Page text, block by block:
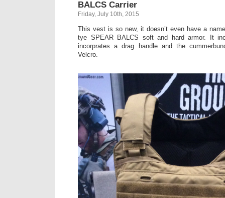
BALCS Carrier
Friday, July 10th, 2015
This vest is so new, it doesn’t even have a
tye SPEAR BALCS soft and hard armor. It
incorprates a drag handle and the
Velcro.